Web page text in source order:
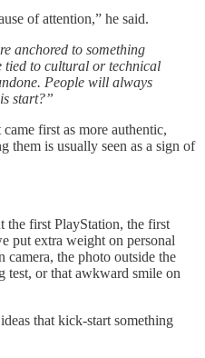
of attention,” he said.
anchored to something
tied to cultural or technical
People will always
start?”
first as more authentic,
them is usually seen as a sign of
the first PlayStation, the first
put extra weight on personal
the photo outside the
test, or that awkward smile on
that kick-start something